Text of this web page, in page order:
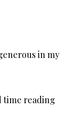
in my
time reading